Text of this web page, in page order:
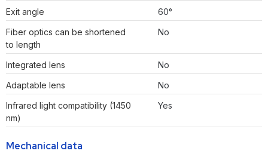
Exit angle
60°
Fiber optics can be shortened
to length
No
Integrated lens
No
Adaptable lens
No
Infrared light compatibility (1450
nm)
Yes
Mechanical data